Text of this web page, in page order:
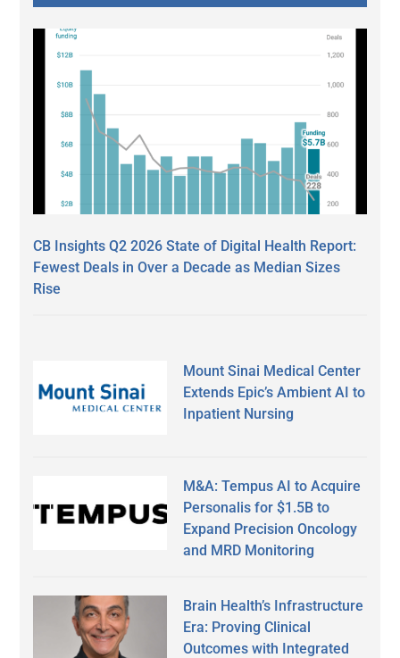
CB Insights Q2 2026 State of Digital Health Report:
Fewest Deals in Over a Decade as Median Sizes
Rise
Mount Sinai Medical Center
Extends Epic’s Ambient AI to
Inpatient Nursing
M&A: Tempus AI to Acquire
Personalis for $1.5B to
Expand Precision Oncology
and MRD Monitoring
Brain Health’s Infrastructure
Era: Proving Clinical
Outcomes with Integrated